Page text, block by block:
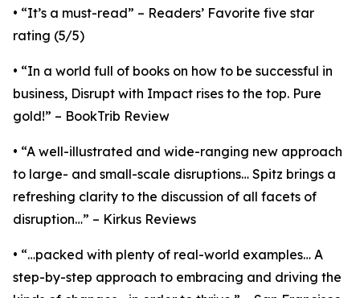
• “It’s a must-read” – Readers’ Favorite five star
rating (5/5)
• “In a world full of books on how to be successful in
business, Disrupt with Impact rises to the top. Pure
gold!” – BookTrib Review
• “A well-illustrated and wide-ranging new approach
to large- and small-scale disruptions… Spitz brings a
refreshing clarity to the discussion of all facets of
disruption…” – Kirkus Reviews
• “…packed with plenty of real-world examples… A
step-by-step approach to embracing and driving the